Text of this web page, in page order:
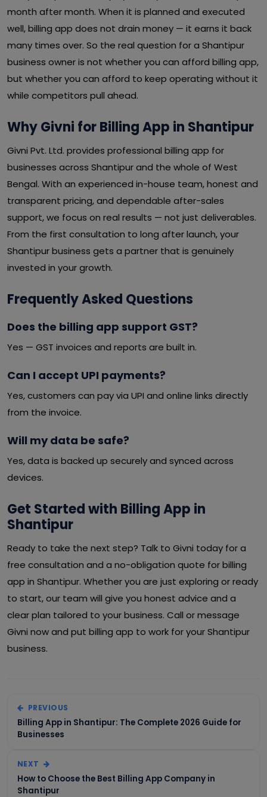
month after month. When it is planned and executed
well, billing app does not drain money — it earns it back
many times over. So the real question for a Shantipur
business owner is not whether you can afford billing app,
but whether you can afford to keep operating without it
while competitors pull ahead.
Why Givni for Billing App in Shantipur
Givni Pvt. Ltd. provides professional billing app for
businesses across Shantipur and the whole of West
Bengal. With an experienced in-house team, honest and
transparent pricing, and dependable after-sales
support, we focus on real results — not just deliverables.
From the first consultation to long after launch, your
Shantipur business gets a partner that is genuinely
invested in your growth.
Frequently Asked Questions
Does the billing app support GST?
Yes — GST invoices and reports are built in.
Can I accept UPI payments?
Yes, customers can pay via UPI and online links directly
from the invoice.
Will my data be safe?
Yes, data is backed up securely and synced across
devices.
Get Started with Billing App in
Shantipur
Ready to take the next step? Talk to Givni today for a
free consultation and a no-obligation quote for billing
app in Shantipur. Whether you are just exploring or ready
to start, our team will give you honest advice and a
clear plan tailored to your business. Call or message
Givni now and put billing app to work for your Shantipur
business.
PREVIOUS
Billing App in Shantipur: The Complete 2026 Guide for
Businesses
NEXT
How to Choose the Best Billing App Company in
Shantipur